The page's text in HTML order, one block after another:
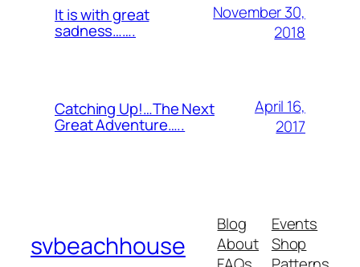
It is with great
sadness…….
November 30,
2018
Catching Up!…The Next
Great Adventure…..
April 16,
2017
svbeachhouse
Blog
About
Events
Shop